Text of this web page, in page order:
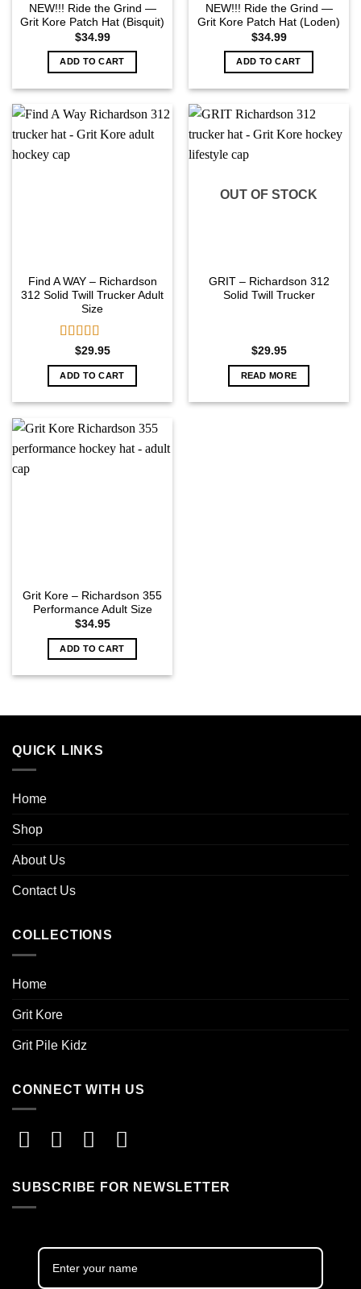
NEW!!! Ride the Grind —
Grit Kore Patch Hat (Bisquit)
$34.99
ADD TO CART
NEW!!! Ride the Grind —
Grit Kore Patch Hat (Loden)
$34.99
ADD TO CART
Find A WAY – Richardson
312 Solid Twill Trucker Adult
Size
Rated5.00
out of 5
$29.95
ADD TO CART
OUT OF STOCK
GRIT – Richardson 312
Solid Twill Trucker
$29.95
READ MORE
Grit Kore – Richardson 355
Performance Adult Size
$34.95
ADD TO CART
QUICK LINKS
Home
Shop
About Us
Contact Us
COLLECTIONS
Home
Grit Kore
Grit Pile Kidz
CONNECT WITH US
SUBSCRIBE FOR NEWSLETTER